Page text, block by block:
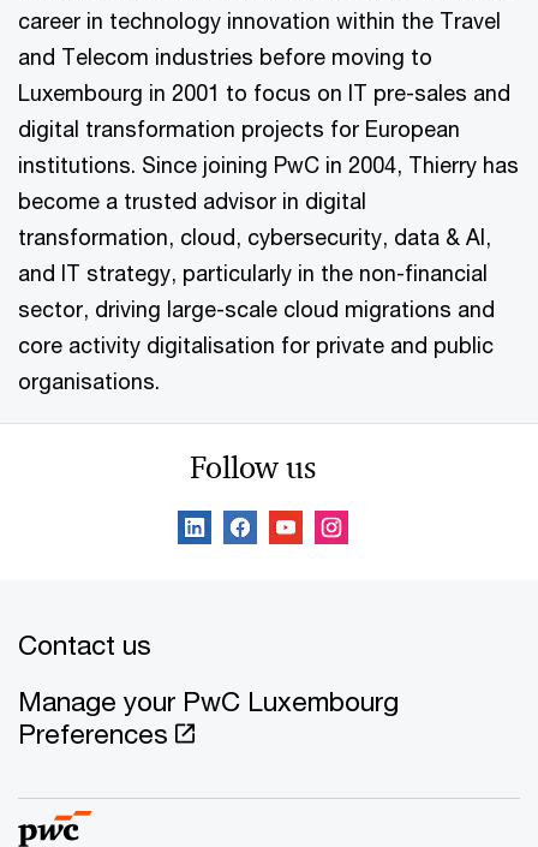
career in technology innovation within the Travel
and Telecom industries before moving to
Luxembourg in 2001 to focus on IT pre-sales and
digital transformation projects for European
institutions. Since joining PwC in 2004, Thierry has
become a trusted advisor in digital
transformation, cloud, cybersecurity, data & AI,
and IT strategy, particularly in the non-financial
sector, driving large-scale cloud migrations and
core activity digitalisation for private and public
organisations.
Follow us
Contact us
Manage your PwC Luxembourg
Preferences